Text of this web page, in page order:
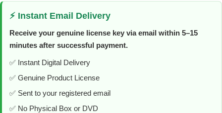
⚡ Instant Email Delivery
Receive your genuine license key via email within 5–15
minutes after successful payment.
✅ Instant Digital Delivery
✅ Genuine Product License
✅ Sent to your registered email
✅ No Physical Box or DVD